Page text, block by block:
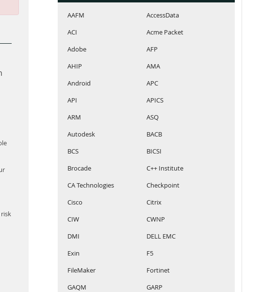
AAFM
AccessData
ACI
Acme Packet
Adobe
AFP
AHIP
AMA
Android
APC
API
APICS
ARM
ASQ
Autodesk
BACB
BCS
BICSI
Brocade
C++ Institute
CA Technologies
Checkpoint
Cisco
Citrix
CIW
CWNP
DMI
DELL EMC
Exin
F5
FileMaker
Fortinet
GAQM
GARP